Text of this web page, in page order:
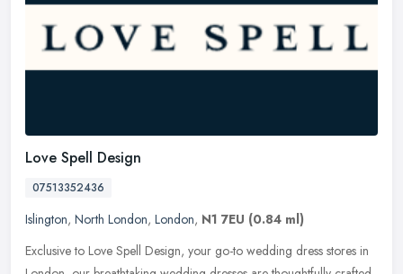
Love Spell Design
07513352436
Islington, North London, London, N1 7EU (0.84 ml)
Exclusive to Love Spell Design, your go-to wedding dress stores in